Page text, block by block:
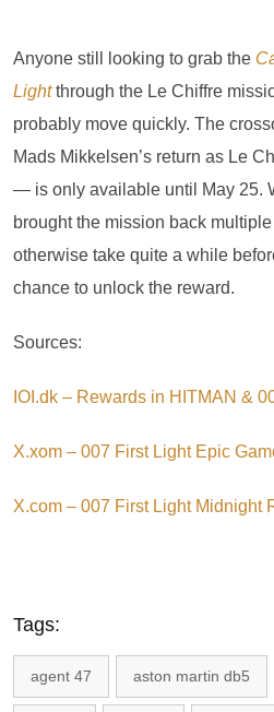
Anyone still looking to grab the
Light through the Le Chiffre
probably move quickly. The
Mads Mikkelsen’s return as Le
— is only available until May 25.
brought the mission back
otherwise take quite a while
chance to unlock the reward.
Sources:
IOI.dk – Rewards in HITMAN &
X.xom – 007 First Light Epic
X.com – 007 First Light Midnight
Tags:
agent 47 aston martin db5